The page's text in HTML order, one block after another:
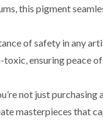
this pigment
of safety in any
ensuring peace
not just
masterpieces that